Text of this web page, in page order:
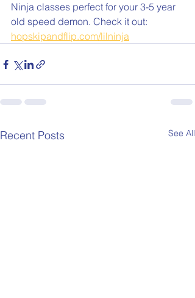
Ninja classes perfect for your 3-5 year
old speed demon. Check it out:
hopskipandflip.com/lilninja
Recent Posts See All